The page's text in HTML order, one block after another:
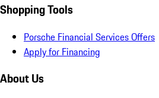
Shopping Tools
Porsche Financial Services Offers
Apply for Financing
About Us